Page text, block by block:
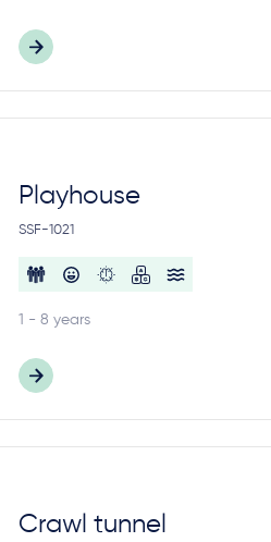
Playhouse
SSF-1021
1 - 8 years
Crawl tunnel